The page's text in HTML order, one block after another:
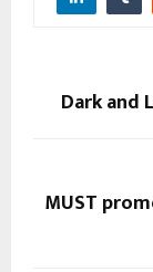
Dark and
MUST